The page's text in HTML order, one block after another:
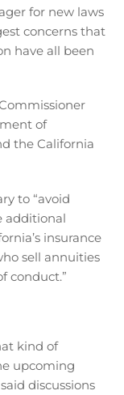
for new laws
concerns that
have all been
of
the California
to “avoid
additional
insurance
sell annuities
conduct.”
kind of
upcoming
discussions